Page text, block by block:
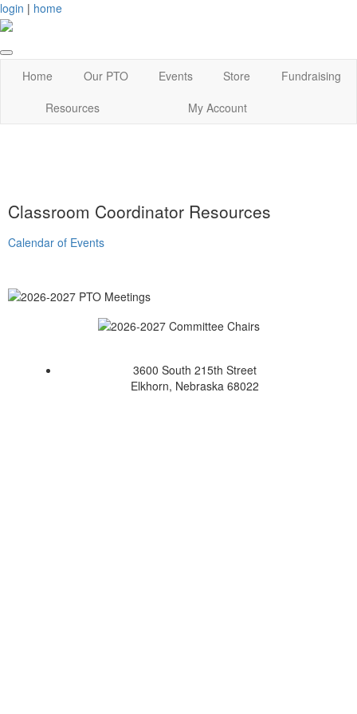
login | home
Home Our PTO Events Store
Fundraising
Resources
My Account
Classroom Coordinator Resources
Calendar of Events
3600 South 215th Street
Elkhorn, Nebraska 68022